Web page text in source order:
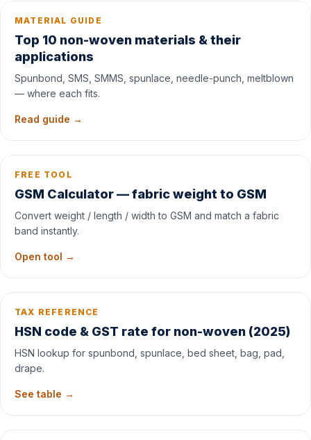
MATERIAL GUIDE
Top 10 non-woven materials & their
applications
Spunbond, SMS, SMMS, spunlace, needle-punch, meltblown
— where each fits.
Read guide →
FREE TOOL
GSM Calculator — fabric weight to GSM
Convert weight / length / width to GSM and match a fabric
band instantly.
Open tool →
TAX REFERENCE
HSN code & GST rate for non-woven (2025)
HSN lookup for spunbond, spunlace, bed sheet, bag, pad,
drape.
See table →